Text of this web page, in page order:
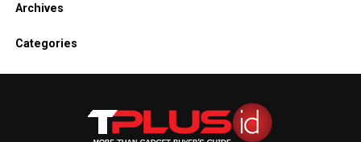
Archives
Categories